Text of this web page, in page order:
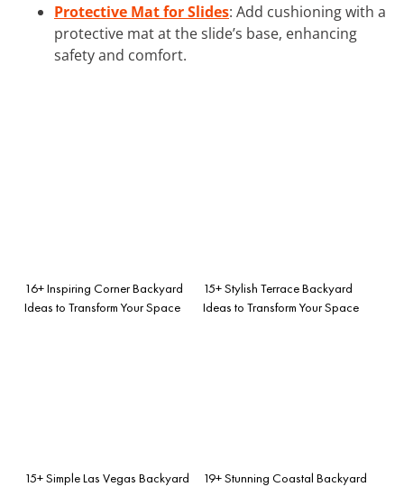
Protective Mat for Slides: Add cushioning with a
protective mat at the slide’s base, enhancing
safety and comfort.
16+ Inspiring Corner Backyard
Ideas to Transform Your Space
15+ Stylish Terrace Backyard
Ideas to Transform Your Space
15+ Simple Las Vegas Backyard
19+ Stunning Coastal Backyard